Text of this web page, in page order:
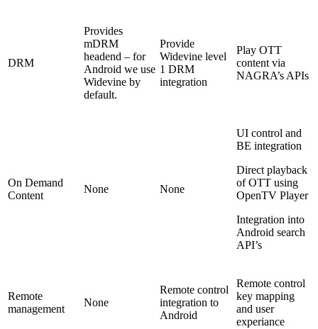
DRM
Provides
mDRM
headend – for
Android we use
Widevine by
default.
Provide
Widevine level
1 DRM
integration
Play OTT
content via
NAGRA’s APIs
On Demand
Content
None None
UI control and
BE integration
Direct playback
of OTT using
OpenTV Player
Integration into
Android search
API’s
Remote
management
None
Remote control
integration to
Android
Remote control
key mapping
and user
experiance